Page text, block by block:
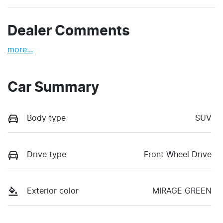
Dealer Comments
more...
Car Summary
Body type SUV
Drive type Front Wheel Drive
Exterior color MIRAGE GREEN